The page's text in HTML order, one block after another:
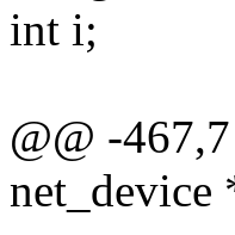
int i;
@@ -
net_device